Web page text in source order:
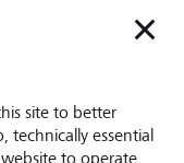
start a
waiting for
rarely start
they start with a
site to better
technically essential
to operate